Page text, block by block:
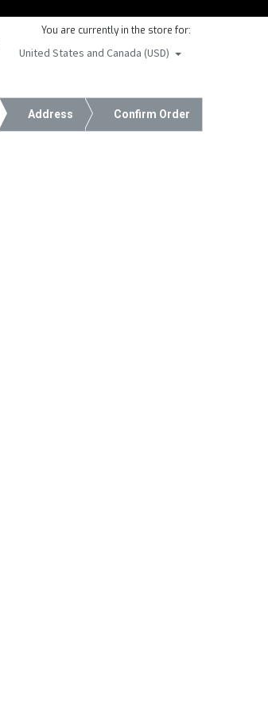
You are currently in the store for:
United States and Canada (USD)
Address Confirm Order